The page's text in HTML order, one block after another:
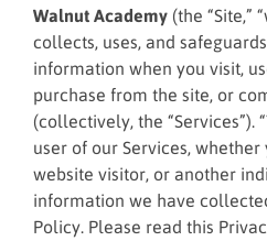
Walnut Academy (the “Site,”
collects, uses, and
information when you visit,
purchase from the site, or
(collectively, the “Services”).
user of our Services,
website visitor, or another
information we have
Policy. Please read this